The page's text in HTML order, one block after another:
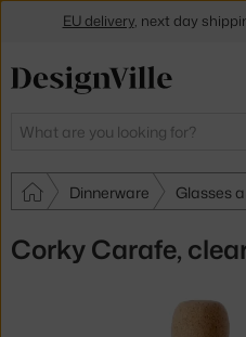
Search
Dinnerware Glasses
Corky Carafe,
EU delivery, next day